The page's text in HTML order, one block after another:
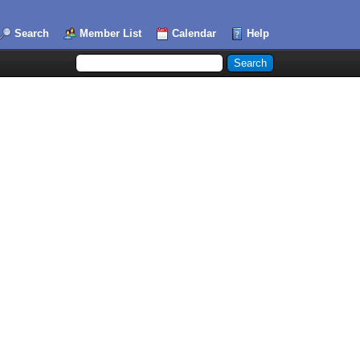
Search Member List Calendar Help